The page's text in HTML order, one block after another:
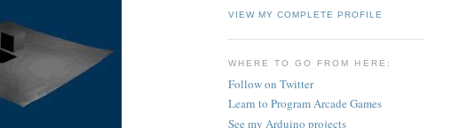
VIEW MY COMPLETE PROFILE
WHERE TO GO FROM HERE:
Follow on Twitter
Learn to Program Arcade Games
See my Arduino projects